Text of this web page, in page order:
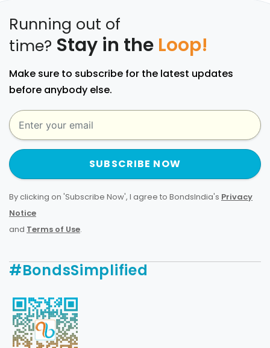
Running out of
time? Stay in the Loop!
Make sure to subscribe for the latest updates
before anybody else.
SUBSCRIBE NOW
By clicking on 'Subscribe Now', I agree to BondsIndia's Privacy
Notice
and Terms of Use.
#BondsSimplified